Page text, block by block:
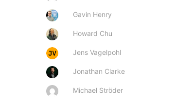
Gavin Henry
Howard Chu
Jens Vagelpohl
Jonathan Clarke
Michael Ströder